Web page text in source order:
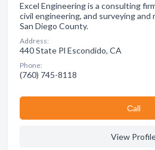
Excel Engineering is a consulting
civil engineering, and surveying and
San Diego County.
Address:
440 State Pl Escondido, CA
Phone:
(760) 745-8118
Сall
View